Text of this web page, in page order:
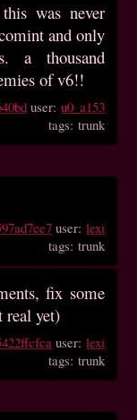
was never
and only
a thousand
of v6!!
user:u0_a153
tags: trunk
user:lexi
tags: trunk
fix some
real yet)
user:lexi
tags: trunk